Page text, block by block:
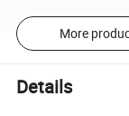
More
Details